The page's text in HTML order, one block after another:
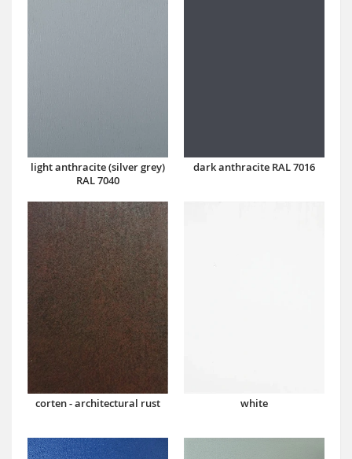
light anthracite (silver grey)
RAL 7040
dark anthracite RAL 7016
corten - architectural rust white